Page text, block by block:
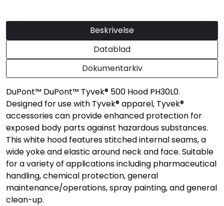
Beskrivelse
Datablad
Dokumentarkiv
DuPont™ DuPont™ Tyvek® 500 Hood PH30L0.
Designed for use with Tyvek® apparel, Tyvek®
accessories can provide enhanced protection for
exposed body parts against hazardous substances.
This white hood features stitched internal seams, a
wide yoke and elastic around neck and face. Suitable
for a variety of applications including pharmaceutical
handling, chemical protection, general
maintenance/operations, spray painting, and general
clean-up.